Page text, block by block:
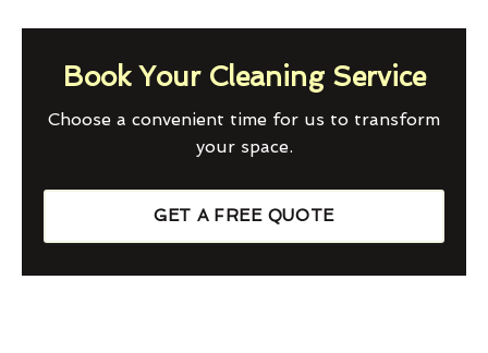
Book Your Cleaning Service
Choose a convenient time for us to transform
your space.
GET A FREE QUOTE